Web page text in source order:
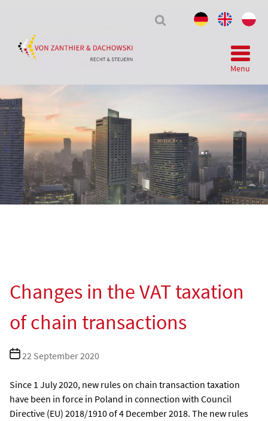
Menu
Changes in the VAT taxation
of chain transactions
Post22 September 2020
Since 1 July 2020, new rules on chain transaction taxation
have been in force in Poland in connection with Council
Directive (EU) 2018/1910 of 4 December 2018. The new rules